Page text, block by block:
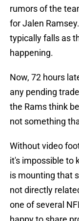
rumors of the
for Jalen
typically falls as
happening.
Now, 72 hours
any pending
the Rams think
not something
Without video
it's impossible to
is mounting that
not directly
one of several